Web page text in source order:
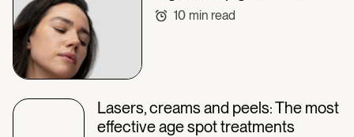
10 min read
Lasers, creams and peels: The most
effective age spot treatments